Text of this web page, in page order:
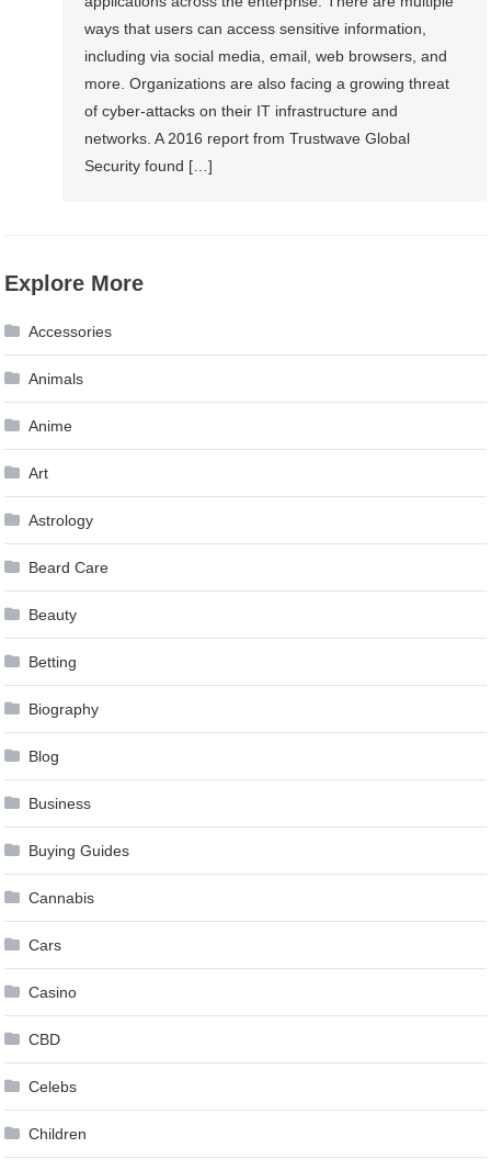
ways that users can access sensitive information,
including via social media, email, web browsers, and
more. Organizations are also facing a growing threat
of cyber-attacks on their IT infrastructure and
networks. A 2016 report from Trustwave Global
Security found […]
Explore More
Accessories
Animals
Anime
Art
Astrology
Beard Care
Beauty
Betting
Biography
Blog
Business
Buying Guides
Cannabis
Cars
Casino
CBD
Celebs
Children